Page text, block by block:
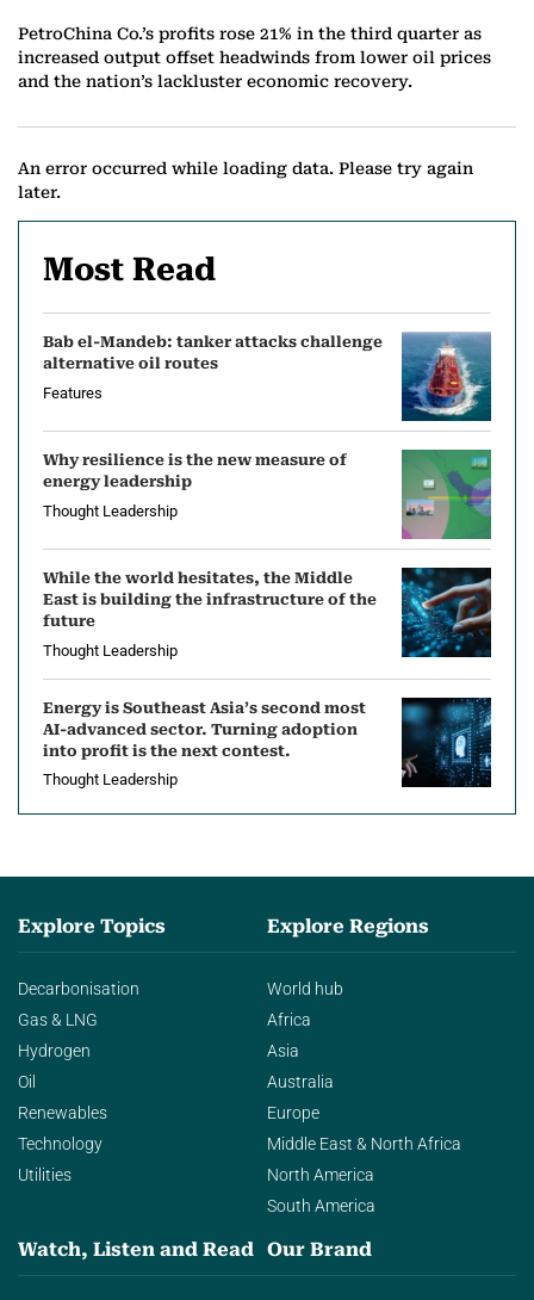
PetroChina Co.’s profits rose 21% in the third quarter as
increased output offset headwinds from lower oil prices
and the nation’s lackluster economic recovery.
An error occurred while loading data. Please try again
later.
Most Read
Bab el-Mandeb: tanker attacks challenge
alternative oil routes
Features
Why resilience is the new measure of
energy leadership
Thought Leadership
While the world hesitates, the Middle
East is building the infrastructure of the
future
Thought Leadership
Energy is Southeast Asia’s second most
AI-advanced sector. Turning adoption
into profit is the next contest.
Thought Leadership
Explore Topics
Decarbonisation
Gas & LNG
Hydrogen
Oil
Renewables
Technology
Utilities
Explore Regions
World hub
Africa
Asia
Australia
Europe
Middle East & North Africa
North America
South America
Watch, Listen and Read Our Brand